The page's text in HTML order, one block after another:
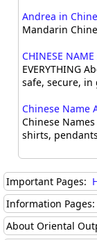
Andrea in
Mandarin
CHINESE
EVERYTHING
safe, secure, in
Chinese Name
Chinese
shirts,
Important Pages:
Information Pages:
About Oriental